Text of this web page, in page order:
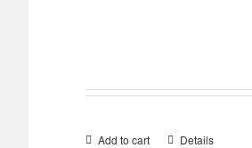
Add to cart Details